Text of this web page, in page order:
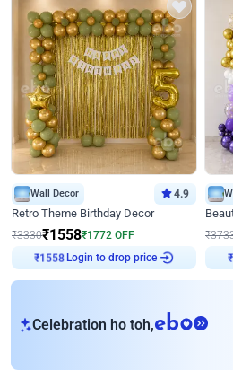
Wall Decor 4.9
Retro Theme Birthday Decor
₹3330₹1558₹1772 OFF
₹1558Login to drop price
₹
₹
Celebration ho toh,eb